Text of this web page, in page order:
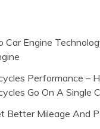
Car Engine
Performance –
Go On A Single
Better Mileage And